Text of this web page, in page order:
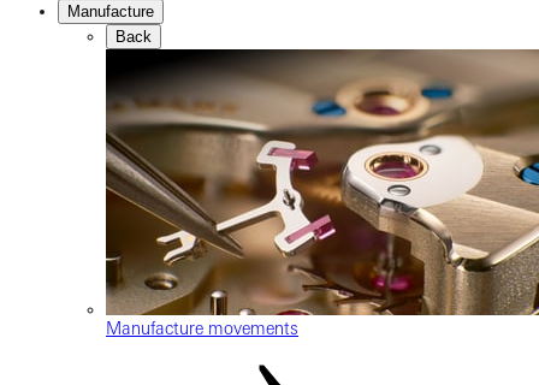
Manufacture
Back
Manufacture movements